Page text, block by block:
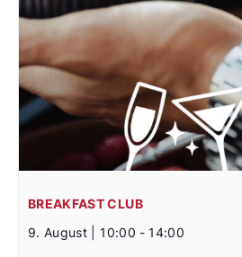
BREAKFAST CLUB
9. August | 10:00 - 14:00